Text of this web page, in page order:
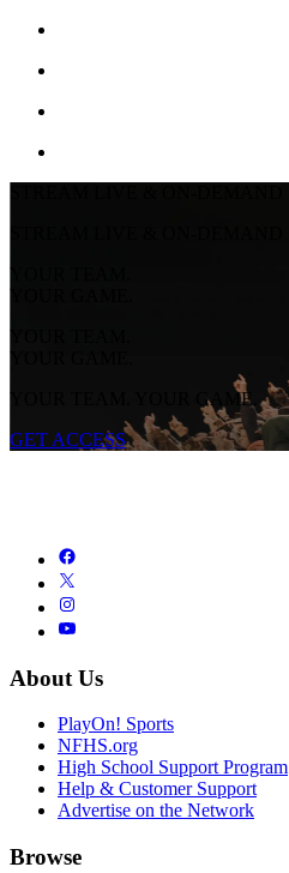
YOUR TEAM.
YOUR GAME.
YOUR TEAM.
YOUR GAME.
YOUR TEAM. YOUR GAME.
GET ACCESS
About Us
PlayOn! Sports
NFHS.org
High School Support Program
Help & Customer Support
Advertise on the Network
Browse